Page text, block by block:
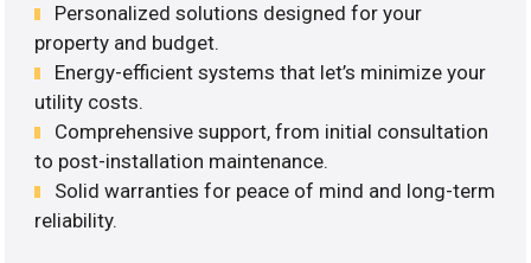
Personalized solutions designed for your
property and budget.
Energy-efficient systems that let’s minimize your
utility costs.
Comprehensive support, from initial consultation
to post-installation maintenance.
Solid warranties for peace of mind and long-term
reliability.